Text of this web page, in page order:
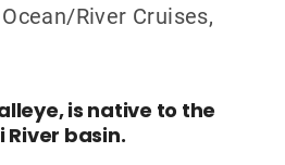
River Cruises,
is native to the
River basin.